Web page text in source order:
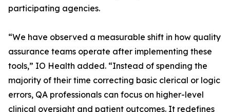
participating agencies.
“We have observed a measurable shift in how quality
assurance teams operate after implementing these
tools,” IO Health added. “Instead of spending the
majority of their time correcting basic clerical or logic
errors, QA professionals can focus on higher-level
clinical oversight and patient outcomes. It redefines